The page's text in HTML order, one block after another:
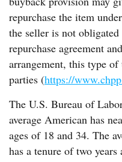
repurchase the item
the seller is not
repurchase agreement
arrangement, this type
parties (https://
The U.S. Bureau of
average American has
ages of 18 and 34. The
has a tenure of two